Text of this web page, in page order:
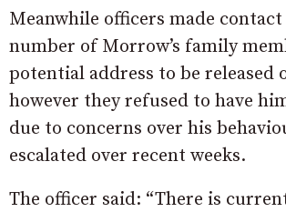
Meanwhile officers made
number of Morrow’s family
potential address to be released
however they refused to have
due to concerns over his
escalated over recent weeks.
The officer said: “There is